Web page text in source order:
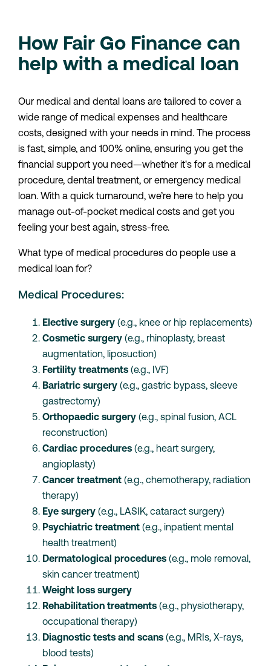
How Fair Go Finance can
help with a medical loan
Our medical and dental loans are tailored to cover a
wide range of medical expenses and healthcare
costs, designed with your needs in mind. The process
is fast, simple, and 100% online, ensuring you get the
financial support you need—whether it's for a medical
procedure, dental treatment, or emergency medical
loan. With a quick turnaround, we’re here to help you
manage out-of-pocket medical costs and get you
feeling your best again, stress-free.
What type of medical procedures do people use a
medical loan for?
Medical Procedures:
Elective surgery (e.g., knee or hip replacements)
Cosmetic surgery (e.g., rhinoplasty, breast
augmentation, liposuction)
Fertility treatments (e.g., IVF)
Bariatric surgery (e.g., gastric bypass, sleeve
gastrectomy)
Orthopaedic surgery (e.g., spinal fusion, ACL
reconstruction)
Cardiac procedures (e.g., heart surgery,
angioplasty)
Cancer treatment (e.g., chemotherapy, radiation
therapy)
Eye surgery (e.g., LASIK, cataract surgery)
Psychiatric treatment (e.g., inpatient mental
health treatment)
Dermatological procedures (e.g., mole removal,
skin cancer treatment)
Weight loss surgery
Rehabilitation treatments (e.g., physiotherapy,
occupational therapy)
Diagnostic tests and scans (e.g., MRIs, X-rays,
blood tests)